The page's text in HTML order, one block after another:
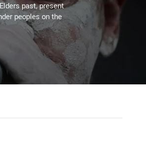
past, present
peoples on the